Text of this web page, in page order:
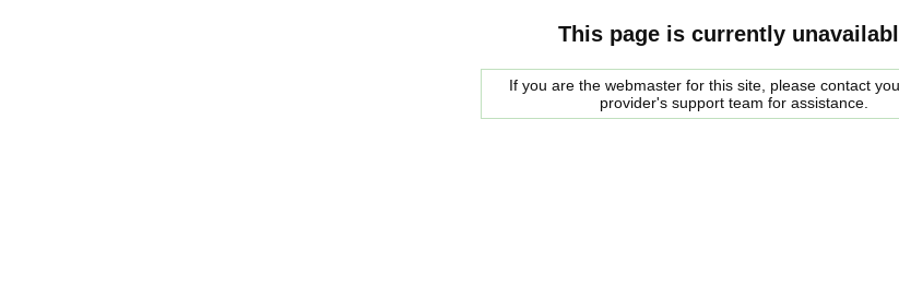
This page is currently
If you are the webmaster for this site, please contact
provider's support team for assistance.